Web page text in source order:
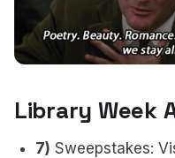
Library Week
7) Sweepstakes: